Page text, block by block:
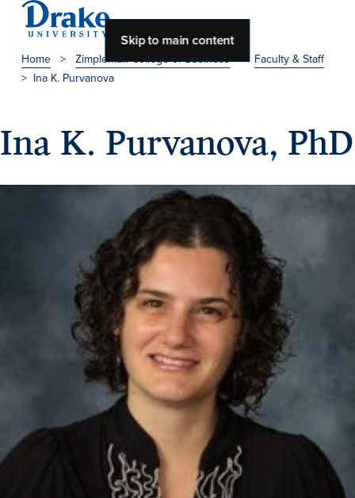
Skip to main content
About Drake
About Drake
Leadership & Mission
History & Traditions
Accreditation
Drake at a Glance
Class Profile
Drake & Des Moines
Continuous Improvement
The Drake Commitment
Home > Zimpleman College of Business> Faculty & Staff
> Ina K. Purvanova
Ina K. Purvanova, PhD